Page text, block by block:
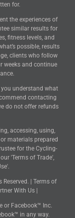
for.
the experiences of
similar results for
fitness levels, and
possible, results
clients who follow
weeks and continue
understand what
contacting
do not offer refunds
accessing, using,
materials prepared
for the Cycling-
'Terms of Trade',
| Terms of
With Us |
or Facebook™ Inc.
in any way.